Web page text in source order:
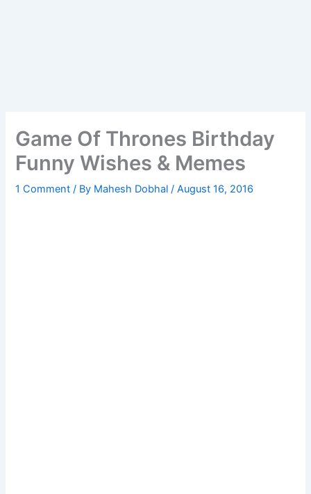
Game Of Thrones Birthday
Funny Wishes & Memes
1 Comment / By Mahesh Dobhal/August 16, 2016